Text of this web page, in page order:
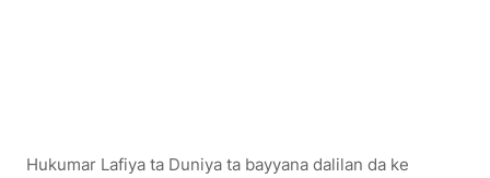
Hukumar Lafiya ta Duniya ta bayyana dalilan da ke